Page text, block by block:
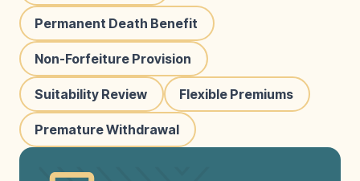
Permanent Death Benefit
Non-Forfeiture Provision
Suitability Review Flexible Premiums
Premature Withdrawal